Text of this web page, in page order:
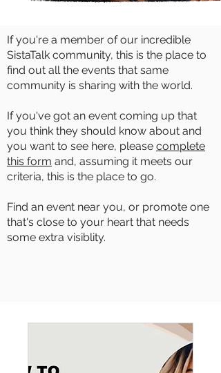
If you're a member of our incredible
SistaTalk community, this is the place to
find out all the events that same
community is sharing with the world.
If you've got an event coming up that
you think they should know about and
you want to see here, please complete
this form and, assuming it meets our
criteria, this is the place to go.
Find an event near you, or promote one
that's close to your heart that needs
some extra visiblity.